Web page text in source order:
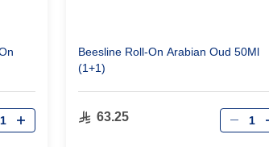
Beesline Roll-On Arabian Oud 50Ml
(1+1)
63.25 Qty